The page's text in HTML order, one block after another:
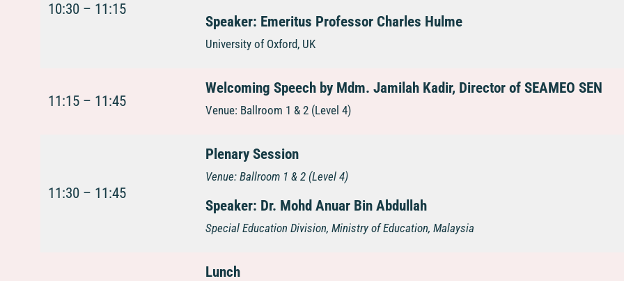
10:30 – 11:15
Speaker: Emeritus Professor Charles Hulme
University of Oxford, UK
11:15 – 11:45
Welcoming Speech by Mdm. Jamilah Kadir, Director of SEAMEO SEN
Venue: Ballroom 1 & 2 (Level 4)
11:30 – 11:45
Plenary Session
Venue: Ballroom 1 & 2 (Level 4)
Speaker: Dr. Mohd Anuar Bin Abdullah
Special Education Division, Ministry of Education, Malaysia
Lunch